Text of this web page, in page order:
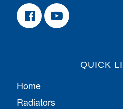
QUICK
Home
Radiators